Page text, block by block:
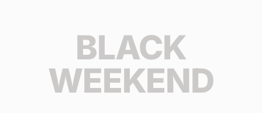
BLACK
WEEKEND